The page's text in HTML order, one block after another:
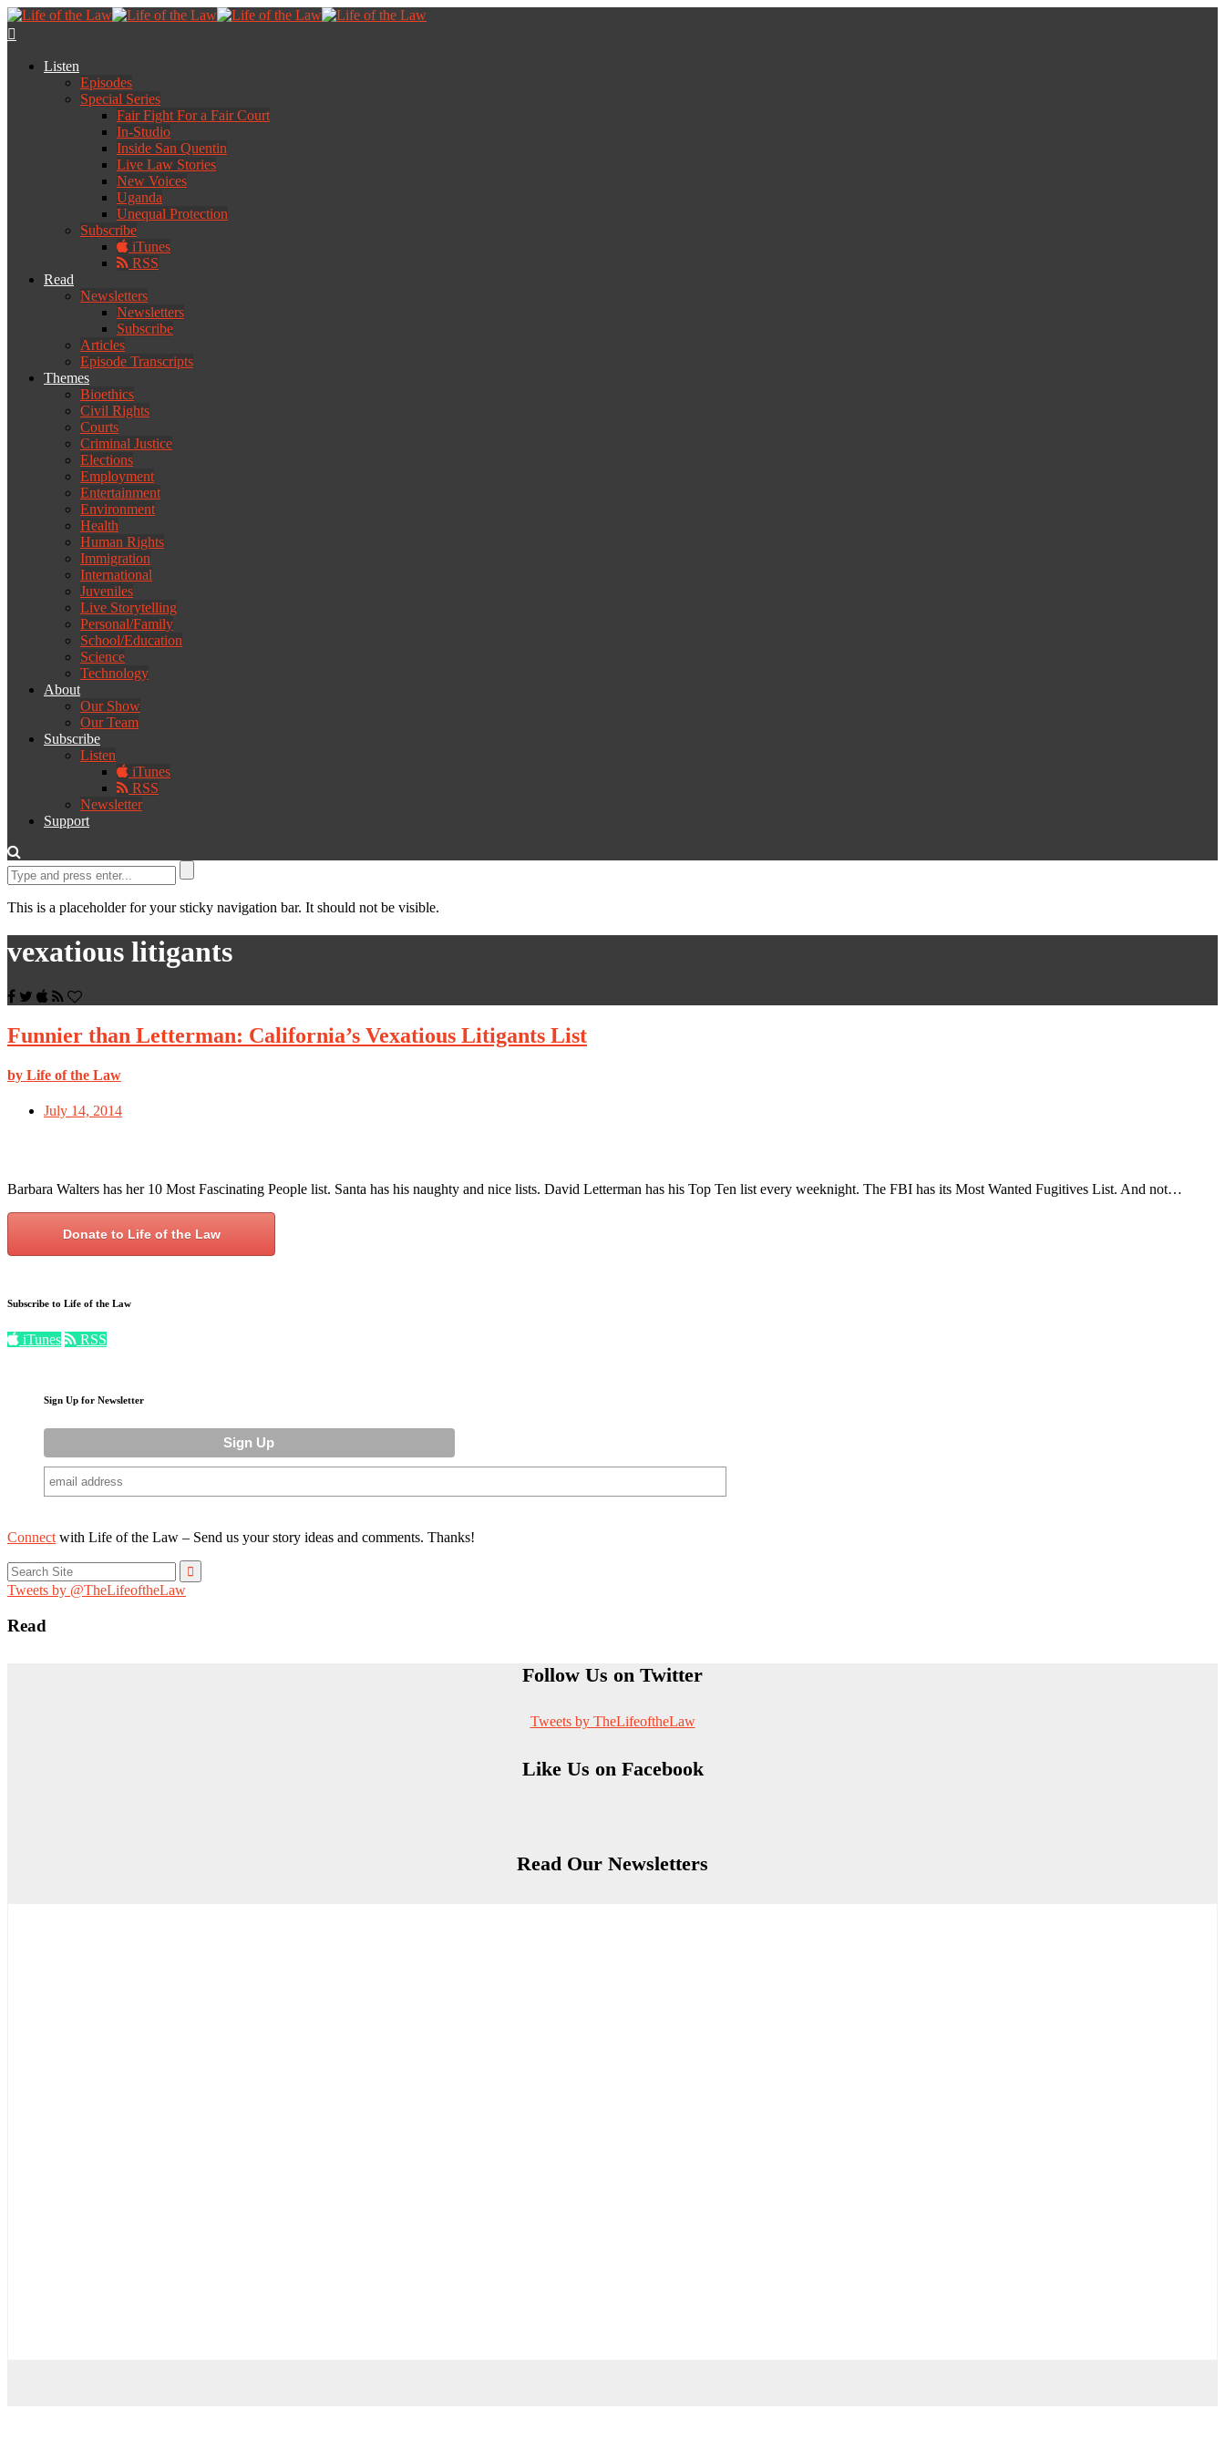
Listen
Episodes
Special Series
Fair Fight For a Fair Court
In-Studio
Inside San Quentin
Live Law Stories
New Voices
Uganda
Unequal Protection
Subscribe
iTunes
RSS
Read
Newsletters
Newsletters
Subscribe
Articles
Episode Transcripts
Themes
Bioethics
Civil Rights
Courts
Criminal Justice
Elections
Employment
Entertainment
Environment
Health
Human Rights
Immigration
International
Juveniles
Live Storytelling
Personal/Family
School/Education
Science
Technology
About
Our Show
Our Team
Subscribe
Listen
iTunes
RSS
Newsletter
Support
This is a placeholder for your sticky navigation bar. It should not be visible.
vexatious litigants
Funnier than Letterman: California’s Vexatious Litigants List
by Life of the Law
July 14, 2014
Barbara Walters has her 10 Most Fascinating People list. Santa has his naughty and nice lists. David Letterman has his Top Ten list every weeknight. The FBI has its Most Wanted Fugitives List. And not…
Donate to Life of the Law
Subscribe to Life of the Law
iTunes RSS
Sign Up for Newsletter
Connect with Life of the Law – Send us your story ideas and comments. Thanks!
Search
for:
Tweets by @TheLifeoftheLaw
Read
Follow Us on Twitter
Tweets by TheLifeoftheLaw
Like Us on Facebook
Read Our Newsletters